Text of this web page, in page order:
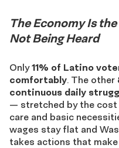
The Economy Is
Not Being Heard
Only11% of Latino
comfortably. The other
continuous daily
— stretched by the cost
care and basic
wages stay flat and
takes actions that